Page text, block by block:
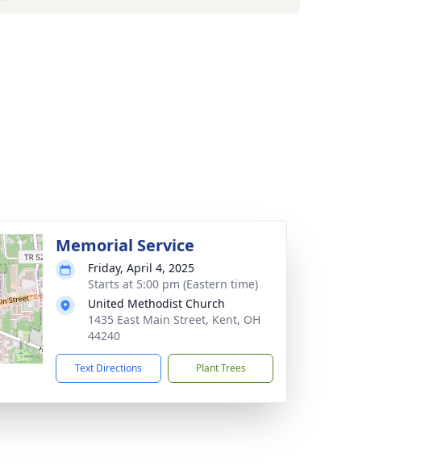
Memorial Service
Friday, April 4, 2025
Starts at 5:00 pm (Eastern time)
United Methodist Church
1435 East Main Street, Kent, OH
44240
Text Directions Plant Trees